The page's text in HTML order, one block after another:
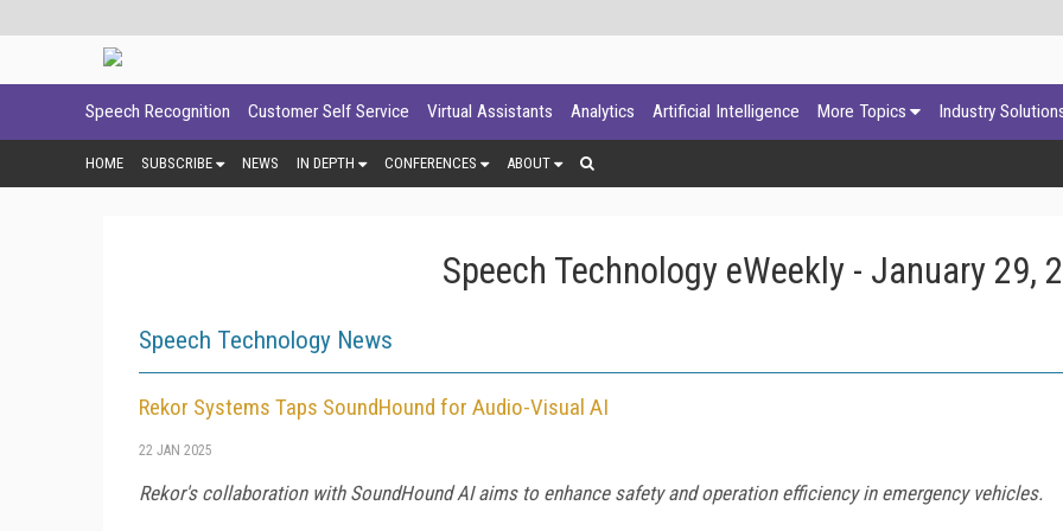
Speech Recognition Customer Self Service Virtual Assistants Analytics Artificial Intelligence More Topics Industry
HOME SUBSCRIBE NEWS IN DEPTH CONFERENCES ABOUT
Speech Technology eWeekly - January 29,
Speech Technology News
Rekor Systems Taps SoundHound for Audio-Visual AI
22 JAN 2025
Rekor's collaboration with SoundHound AI aims to enhance safety and operation efficiency in emergency vehicles.